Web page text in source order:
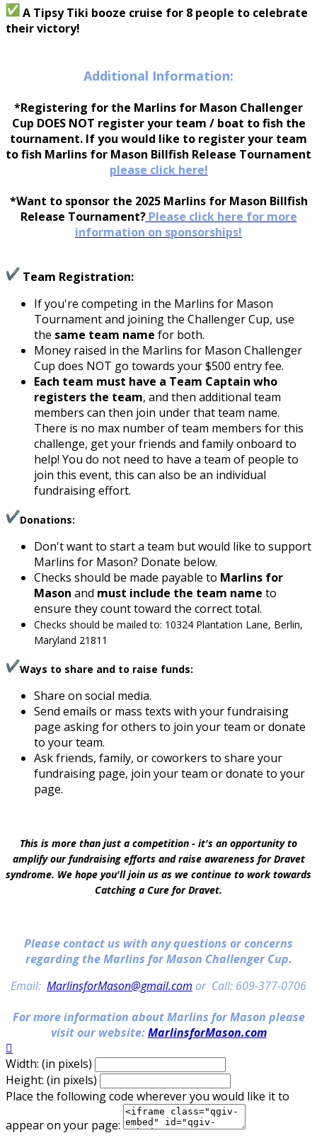
A Tipsy Tiki booze cruise for 8 people to celebrate
their victory!
Additional Information:
*Registering for the Marlins for Mason Challenger
Cup DOES NOT register your team / boat to fish the
tournament. If you would like to register your team
to fish Marlins for Mason Billfish Release Tournament
please click here!
*Want to sponsor the 2025 Marlins for Mason Billfish
Release Tournament?Please click here for more
information on sponsorships!
Team Registration:
If you're competing in the Marlins for Mason
Tournament and joining the Challenger Cup, use
the same team name for both.
Money raised in the Marlins for Mason Challenger
Cup does NOT go towards your $500 entry fee.
Each team must have a Team Captain who
registers the team, and then additional team
members can then join under that team name.
There is no max number of team members for this
challenge, get your friends and family onboard to
help! You do not need to have a team of people to
join this event, this can also be an individual
fundraising effort.
Donations:
Don't want to start a team but would like to support
Marlins for Mason? Donate below.
Checks should be made payable to Marlins for
Mason and must include the team name to
ensure they count toward the correct total.
Checks should be mailed to: 10324 Plantation Lane, Berlin,
Maryland 21811
Ways to share and to raise funds:
Share on social media.
Send emails or mass texts with your fundraising
page asking for others to join your team or donate
to your team.
Ask friends, family, or coworkers to share your
fundraising page, join your team or donate to your
page.
This is more than just a competition - it's an opportunity to
amplify our fundraising efforts and raise awareness for Dravet
syndrome. We hope you'll join us as we continue to work towards
Catching a Cure for Dravet.
Please contact us with any questions or concerns
regarding the Marlins for Mason Challenger Cup.
Email: MarlinsforMason@gmail.com or Call: 609-377-0706
For more information about Marlins for Mason please
visit our website:MarlinsforMason.com

Width: (in pixels)
Height: (in pixels)
Place the following code wherever you would like it to
appear on your page: